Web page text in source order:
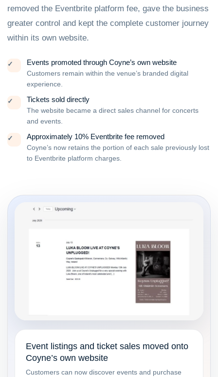
removed the Eventbrite platform fee, gave the business
greater control and kept the complete customer journey
within its own website.
✓ Events promoted through Coyne’s own website
Customers remain within the venue’s branded digital
experience.
✓ Tickets sold directly
The website became a direct sales channel for concerts
and events.
✓ Approximately 10% Eventbrite fee removed
Coyne’s now retains the portion of each sale previously lost
to Eventbrite platform charges.
Event listings and ticket sales moved onto
Coyne’s own website
Customers can now discover events and purchase